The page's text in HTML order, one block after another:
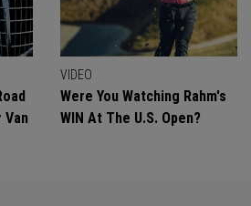
Van
VIDEO
Were You Watching Rahm's
WIN At The U.S. Open?